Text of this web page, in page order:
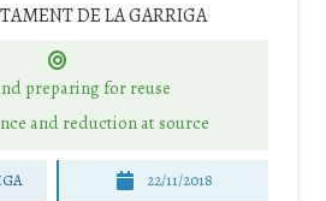
DE LA GARRIGA
preparing for reuse
and reduction at source
22/11/2018